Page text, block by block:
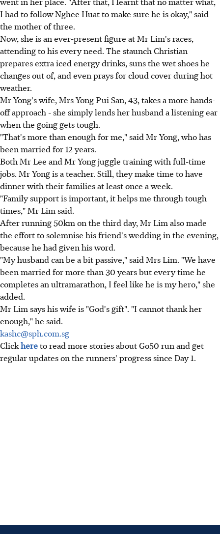
I had to follow Nghee Huat to make sure he is okay," said
the mother of three.
Now, she is an ever-present figure at Mr Lim's races,
attending to his every need. The staunch Christian
prepares extra iced energy drinks, suns the wet shoes he
changes out of, and even prays for cloud cover during hot
weather.
Mr Yong's wife, Mrs Yong Pui San, 43, takes a more hands-
off approach - she simply lends her husband a listening ear
when the going gets tough.
"That's more than enough for me," said Mr Yong, who has
been married for 12 years.
Both Mr Lee and Mr Yong juggle training with full-time
jobs. Mr Yong is a teacher. Still, they make time to have
dinner with their families at least once a week.
"Family support is important, it helps me through tough
times," Mr Lim said.
After running 50km on the third day, Mr Lim also made
the effort to solemnise his friend's wedding in the evening,
because he had given his word.
"My husband can be a bit passive," said Mrs Lim. "We have
been married for more than 30 years but every time he
completes an ultramarathon, I feel like he is my hero," she
added.
Mr Lim says his wife is "God's gift". "I cannot thank her
enough," he said.
kashc@sph.com.sg
Clickhereto read more stories about Go50 run and get
regular updates on the runners' progress since Day 1.